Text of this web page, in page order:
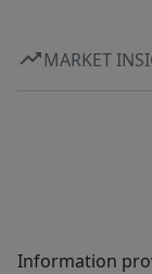
MARKET
Information